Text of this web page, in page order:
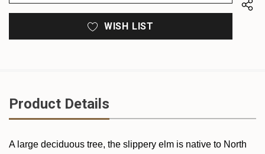
WISH LIST
Product Details
A large deciduous tree, the slippery elm is native to North